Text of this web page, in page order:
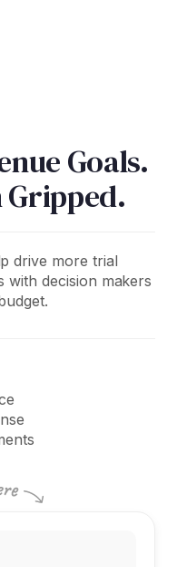
Goals.
drive more trial
with decision makers